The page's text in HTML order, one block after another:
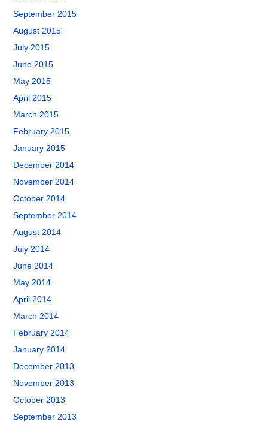
September 2015
August 2015
July 2015
June 2015
May 2015
April 2015
March 2015
February 2015
January 2015
December 2014
November 2014
October 2014
September 2014
August 2014
July 2014
June 2014
May 2014
April 2014
March 2014
February 2014
January 2014
December 2013
November 2013
October 2013
September 2013